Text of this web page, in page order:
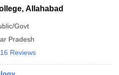
Allahabad
Govt
Pradesh
16 Reviews